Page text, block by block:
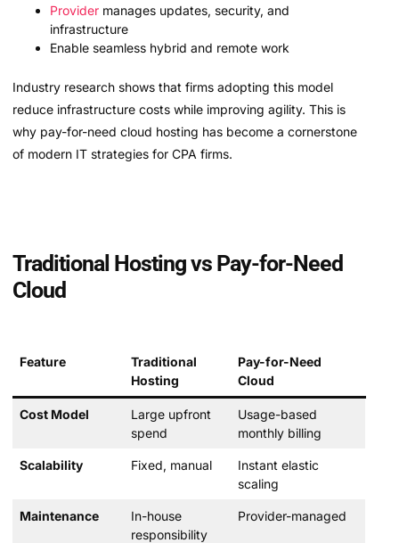
Provider manages updates, security, and
infrastructure
Enable seamless hybrid and remote work
Industry research shows that firms adopting this model
reduce infrastructure costs while improving agility. This is
why pay-for-need cloud hosting has become a cornerstone
of modern IT strategies for CPA firms.
Traditional Hosting vs Pay-for-Need
Cloud
Feature
Traditional
Hosting
Pay-for-Need
Cloud
Cost Model
Large upfront
spend
Usage-based
monthly billing
Scalability Fixed, manual
Instant elastic
scaling
Maintenance
In-house
responsibility
Provider-managed